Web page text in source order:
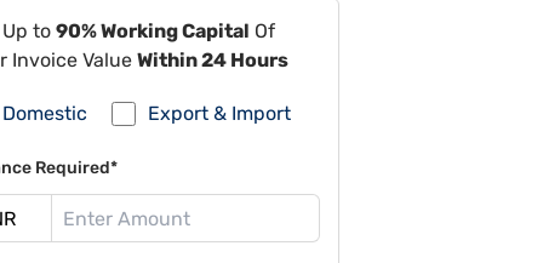
to 90% Working Capital Of
Invoice Value Within 24 Hours
Domestic Export & Import
Required*